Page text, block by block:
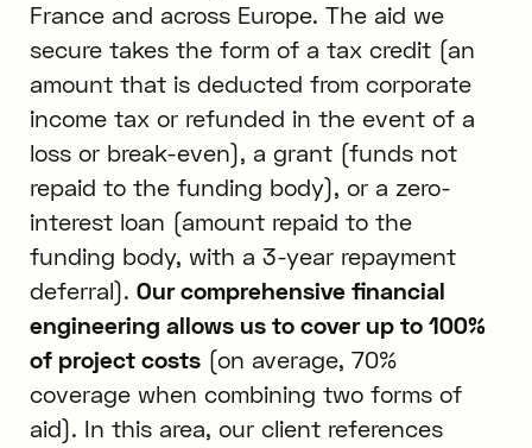
France and across Europe. The aid we
secure takes the form of a tax credit (an
amount that is deducted from corporate
income tax or refunded in the event of a
loss or break-even), a grant (funds not
repaid to the funding body), or a zero-
interest loan (amount repaid to the
funding body, with a 3-year repayment
deferral). Our comprehensive financial
engineering allows us to cover up to 100%
of project costs(on average, 70%
coverage when combining two forms of
aid). In this area, our client references